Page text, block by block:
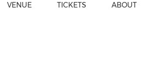
VENUE TICKETS ABOUT